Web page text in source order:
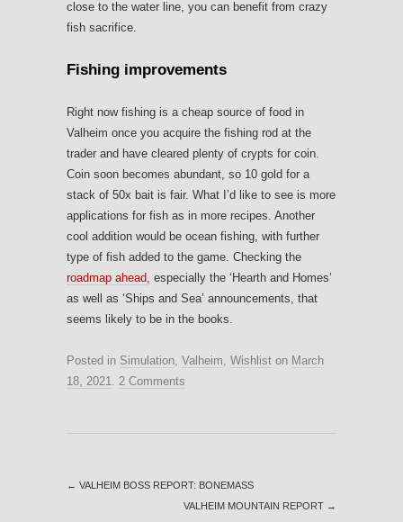
close to the water line, you can benefit from crazy
fish sacrifice.
Fishing improvements
Right now fishing is a cheap source of food in
Valheim once you acquire the fishing rod at the
trader and have cleared plenty of crypts for coin.
Coin soon becomes abundant, so 10 gold for a
stack of 50x bait is fair. What I’d like to see is more
applications for fish as in more recipes. Another
cool addition would be ocean fishing, with further
type of fish added to the game. Checking the
roadmap ahead, especially the ‘Hearth and Homes’
as well as ‘Ships and Sea’ announcements, that
seems likely to be in the books.
Posted in Simulation, Valheim, Wishlist on March
18, 2021. 2 Comments
← VALHEIM BOSS REPORT: BONEMASS
VALHEIM MOUNTAIN REPORT →